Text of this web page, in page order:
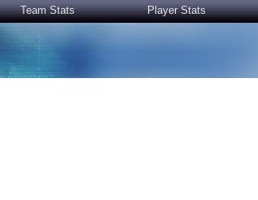
Team Stats Player Stats